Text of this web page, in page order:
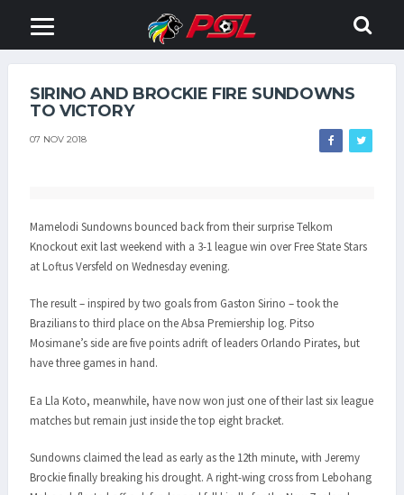
SIRINO AND BROCKIE FIRE SUNDOWNS
TO VICTORY
07 NOV 2018
Mamelodi Sundowns bounced back from their surprise Telkom
Knockout exit last weekend with a 3-1 league win over Free State Stars
at Loftus Versfeld on Wednesday evening.
The result – inspired by two goals from Gaston Sirino – took the
Brazilians to third place on the Absa Premiership log. Pitso
Mosimane’s side are five points adrift of leaders Orlando Pirates, but
have three games in hand.
Ea Lla Koto, meanwhile, have now won just one of their last six league
matches but remain just inside the top eight bracket.
Sundowns claimed the lead as early as the 12th minute, with Jeremy
Brockie finally breaking his drought. A right-wing cross from Lebohang